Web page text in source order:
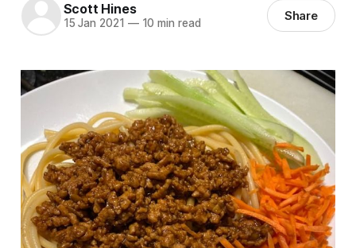
Scott Hines
15 Jan 2021 —10 min read Share